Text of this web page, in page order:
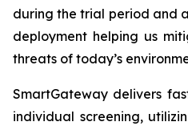
during the trial period and
deployment helping us
threats of today’s
SmartGateway delivers
individual screening,